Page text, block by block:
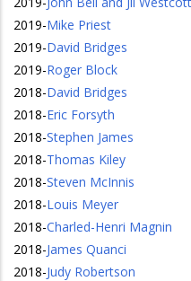
2019-Mike Priest
2019-David Bridges
2019-Roger Block
2018-David Bridges
2018-Eric Forsyth
2018-Stephen James
2018-Thomas Kiley
2018-Steven McInnis
2018-Louis Meyer
2018-Charled-Henri Magnin
2018-James Quanci
2018-Judy Robertson